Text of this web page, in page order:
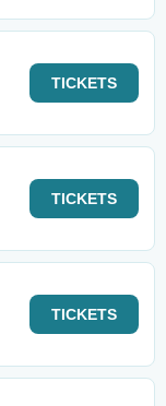
TICKETS
TICKETS
TICKETS